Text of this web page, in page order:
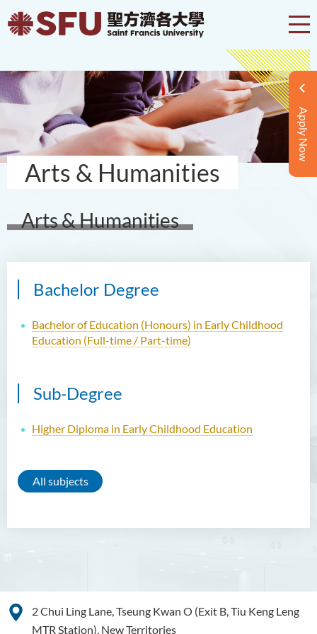
Apply Now
Arts & Humanities
Arts & Humanities
Bachelor Degree
Bachelor of Education (Honours) in Early Childhood
Education (Full-time / Part-time)
Sub-Degree
Higher Diploma in Early Childhood Education
All subjects
2 Chui Ling Lane, Tseung Kwan O (Exit B, Tiu Keng Leng
MTR Station), New Territories